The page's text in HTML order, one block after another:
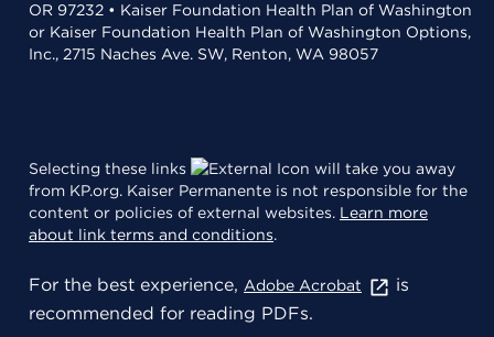
OR 97232 • Kaiser Foundation Health Plan of Washington
or Kaiser Foundation Health Plan of Washington Options,
Inc., 2715 Naches Ave. SW, Renton, WA 98057
Selecting these links
will take you away
from KP.org. Kaiser Permanente is not responsible for the
content or policies of external websites. Learn more
about link terms and conditions.
For the best experience, Adobe Acrobat
is
recommended for reading PDFs.